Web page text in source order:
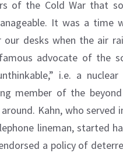
of the Cold War that
It was a time
desks when the air
advocate of the
i.e. a nuclear
member of the
Kahn, who served
lineman, started
a policy of